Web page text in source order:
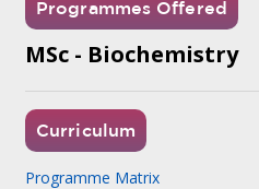
Programmes Offered
MSc - Biochemistry
Curriculum
Programme Matrix